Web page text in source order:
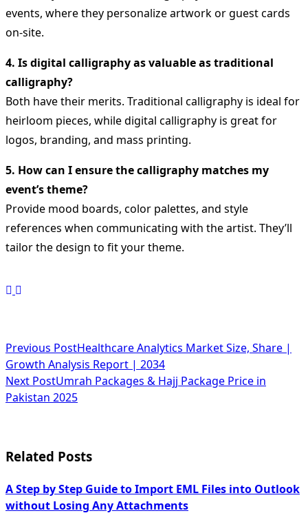
events, where they personalize artwork or guest cards
on-site.
4. Is digital calligraphy as valuable as traditional
calligraphy?
Both have their merits. Traditional calligraphy is ideal for
heirloom pieces, while digital calligraphy is great for
logos, branding, and mass printing.
5. How can I ensure the calligraphy matches my
event’s theme?
Provide mood boards, color palettes, and style
references when communicating with the artist. They’ll
tailor the design to fit your theme.
<span
class="nav-
subtitle
reader-
Previous PostHealthcare Analytics Market Size, Share |
Growth Analysis Report | 2034
Next PostUmrah Packages & Hajj Package Price in
Pakistan 2025
Related Posts
A Step by Step Guide to Import EML Files into Outlook
without Losing Any Attachments